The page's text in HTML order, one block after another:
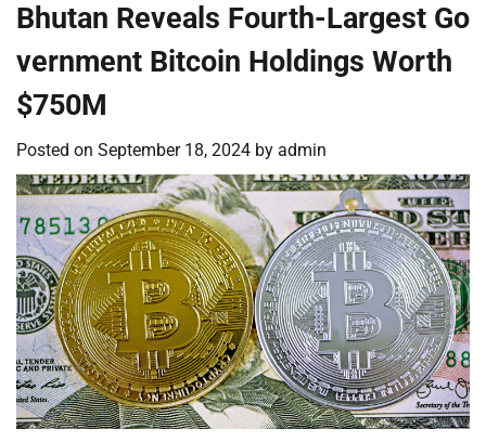
Bhutan Reveals Fourth-Largest Go
vernment Bitcoin Holdings Worth
$750M
Posted on September 18, 2024 by admin